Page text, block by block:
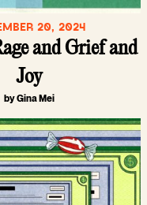
20, 2024
and Grief and
Joy
by Gina Mei